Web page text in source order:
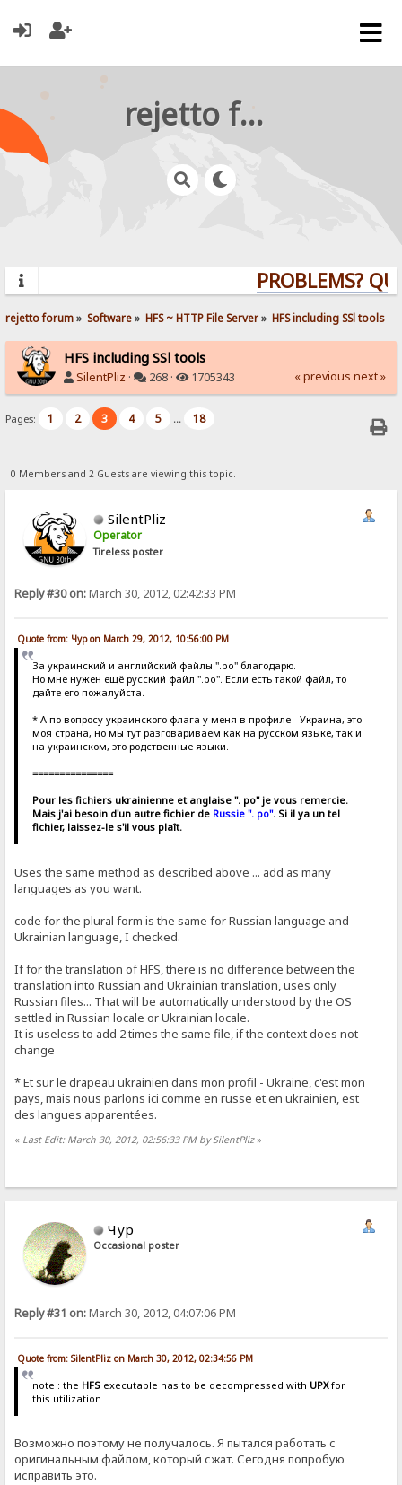
rejetto forum
PROBLEMS?
rejetto forum» Software» HFS ~ HTTP File Server» HFS including SSl tools
HFS including SSl tools
SilentPliz · 268 · 1705343 « previous next »
Pages: 1 2 3 4 5 ... 18
0 Members and 2 Guests are viewing this topic.
SilentPliz
Operator
Tireless poster
Reply #30 on:March 30, 2012, 02:42:33 PM
Quote from: Чур on March 29, 2012, 10:56:00 PM
За украинский и английский файлы ".po" благодарю.
Но мне нужен ещё русский файл ".po". Если есть такой файл, то
дайте его пожалуйста.
* А по вопросу украинского флага у меня в профиле - Украина, это
моя страна, но мы тут разговариваем как на русском языке, так и
на украинском, это родственные языки.
===============
Pour les fichiers ukrainienne et anglaise ". po" je vous remercie.
Mais j'ai besoin d'un autre fichier de Russie ". po". Si il ya un tel
fichier, laissez-le s'il vous plaît.
Uses the same method as described above ... add as many
languages ​​as you want.
code for the plural form is the same for Russian language and
Ukrainian language, I checked.
If for the translation of HFS, there is no difference between the
translation into Russian and Ukrainian translation, uses only
Russian files... That will be automatically understood by the OS
settled in Russian locale or Ukrainian locale.
It is useless to add 2 times the same file, if the context does not
change
* Et sur ​​le drapeau ukrainien dans mon profil - Ukraine, c'est mon
pays, mais nous parlons ici comme en russe et en ukrainien, est
des langues apparentées.
« Last Edit: March 30, 2012, 02:56:33 PM by SilentPliz»
Чур
Occasional poster
Reply #31 on:March 30, 2012, 04:07:06 PM
Quote from: SilentPliz on March 30, 2012, 02:34:56 PM
note : the HFSexecutable has to be decompressed with UPXfor
this utilization
Возможно поэтому не получалось. Я пытался работать с
оригинальным файлом, который сжат. Сегодня попробую
исправить это.